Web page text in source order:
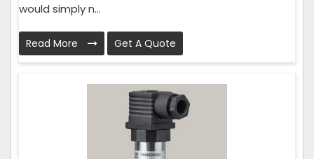
would simply n...
Read More Get A Quote